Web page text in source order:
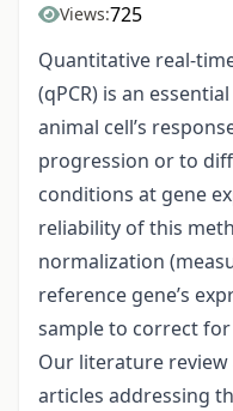
Views:725
Quantitative real-
(qPCR) is an
animal cell’s
progression or to
conditions at gene
reliability of this
normalization
reference gene’s
sample to correct
Our literature
articles addressing